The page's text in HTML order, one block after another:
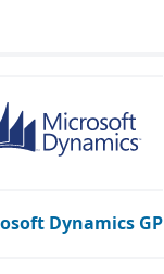
Dynamics GP